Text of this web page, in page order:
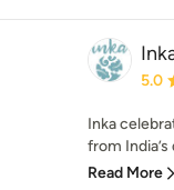
5.0
Inka
from
Read More